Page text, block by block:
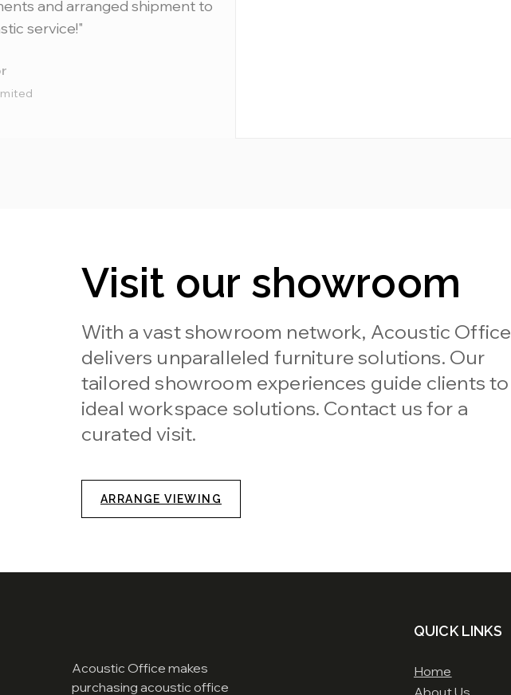
and arranged shipment to
service!"
Visit our showroom
With a vast showroom network, Acoustic Office
delivers unparalleled furniture solutions. Our
tailored showroom experiences guide clients to
ideal workspace solutions. Contact us for a
curated visit.
ARRANGE VIEWING
Acoustic Office makes
purchasing acoustic office
QUICK LINKS
Home
About Us